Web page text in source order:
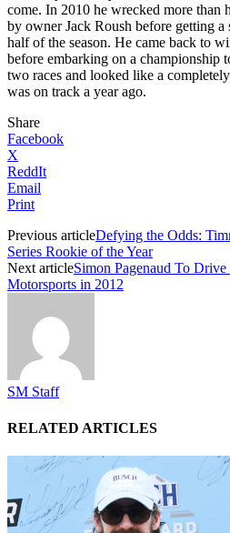
come. In 2010 he wrecked more than
by owner Jack Roush before getting a
half of the season. He came back to
before embarking on a championship
two races and looked like a
was on track a year ago.
Share
Facebook
X
ReddIt
Email
Print
Previous articleDefying the Odds:
Series Rookie of the Year
Next articleSimon Pagenaud To
Motorsports in 2012
SM Staff
RELATED ARTICLES